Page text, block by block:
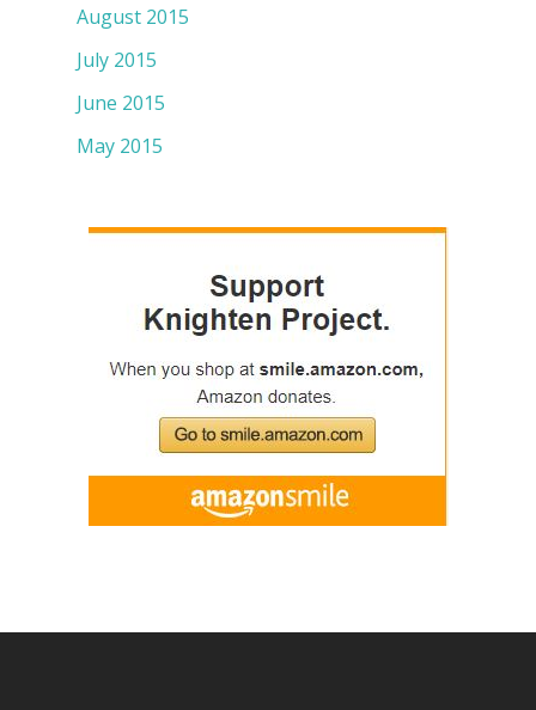
August 2015
July 2015
June 2015
May 2015